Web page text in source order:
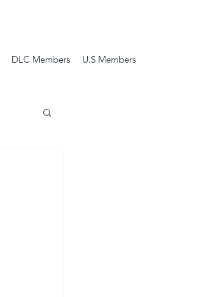
DLC Members U.S Members